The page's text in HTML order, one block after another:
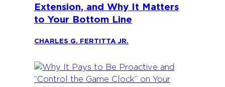
Extension, and Why It Matters
to Your Bottom Line
CHARLES G. FERTITTA JR.